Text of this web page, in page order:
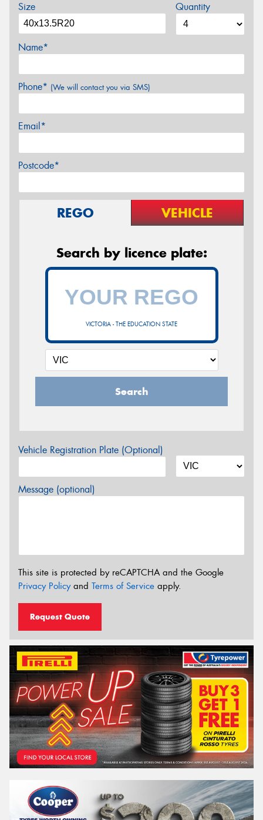
Size Quantity
Name*
Phone* (We will contact you via SMS)
Email*
Postcode*
REGO VEHICLE
Search by licence plate:
VICTORIA - THE EDUCATION STATE
Search
Vehicle Registration Plate (Optional)
Message (optional)
This site is protected by reCAPTCHA and the Google
Privacy Policyand Terms of Service apply.
Request Quote